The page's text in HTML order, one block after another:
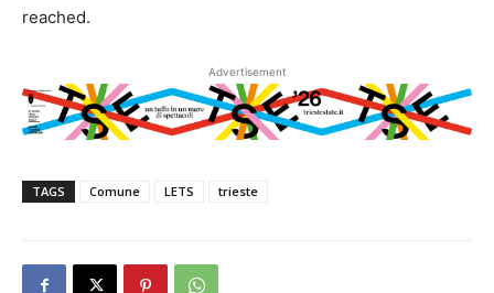
reached.
Advertisement
TAGS Comune LETS trieste